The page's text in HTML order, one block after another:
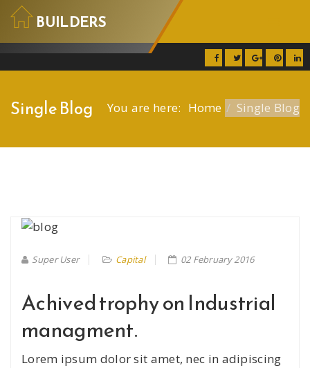
BUILDERS
Single Blog You are here: Home Single Blog
Super User Capital 02 February 2016
Achived trophy on Industrial
managment.
Lorem ipsum dolor sit amet, nec in adipiscing
Builders
Home
Pages